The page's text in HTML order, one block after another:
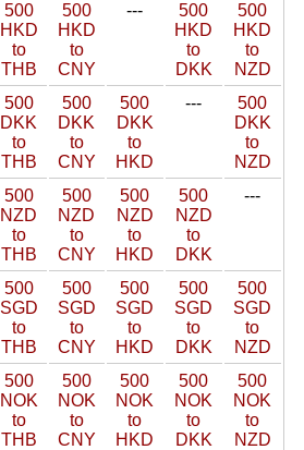
500
HKD
to
THB
500
HKD
to
CNY
---
500
HKD
to
DKK
500
HKD
to
NZD
500
DKK
to
THB
500
DKK
to
CNY
500
DKK
to
HKD
---
500
DKK
to
NZD
500
NZD
to
THB
500
NZD
to
CNY
500
NZD
to
HKD
500
NZD
to
DKK
---
500
SGD
to
THB
500
SGD
to
CNY
500
SGD
to
HKD
500
SGD
to
DKK
500
SGD
to
NZD
500
NOK
to
THB
500
NOK
to
CNY
500
NOK
to
HKD
500
NOK
to
DKK
500
NOK
to
NZD